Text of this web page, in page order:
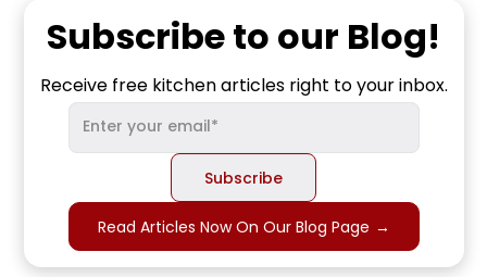
Subscribe to our Blog!
Receive free kitchen articles right to your inbox.
Read Articles Now On Our Blog Page →